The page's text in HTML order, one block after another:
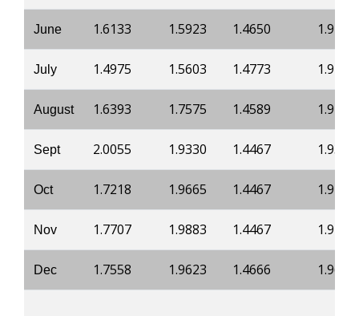
June 1.6133 1.5923 1.4650 1.9472
July 1.4975 1.5603 1.4773 1.9761
August 1.6393 1.7575 1.4589 1.9439
Sept 2.0055 1.9330 1.4467 1.9359
Oct 1.7218 1.9665 1.4467 1.9412
Nov 1.7707 1.9883 1.4467 1.9412
Dec 1.7558 1.9623 1.4666 1.9627